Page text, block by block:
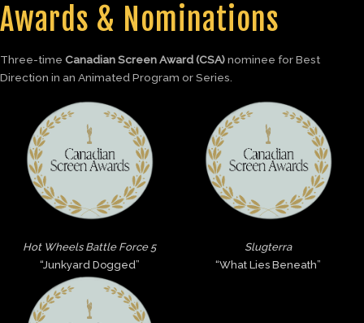
Awards & Nominations
Three-time Canadian Screen Award (CSA)nominee for Best
Direction in an Animated Program or Series.
Hot Wheels Battle Force 5
“Junkyard Dogged”
Slugterra
“What Lies Beneath”